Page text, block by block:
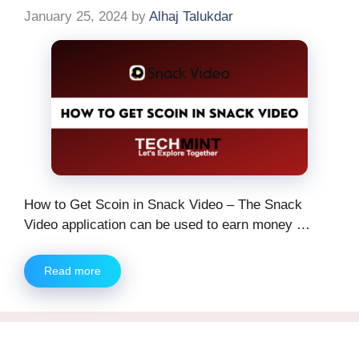
January 25, 2024 by Alhaj Talukdar
How to Get Scoin in Snack Video – The Snack
Video application can be used to earn money …
Read more